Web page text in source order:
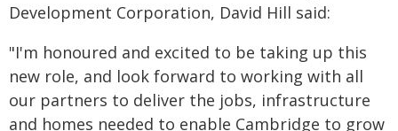
Development Corporation, David Hill said:
"I'm honoured and excited to be taking up this
new role, and look forward to working with all
our partners to deliver the jobs, infrastructure
and homes needed to enable Cambridge to grow